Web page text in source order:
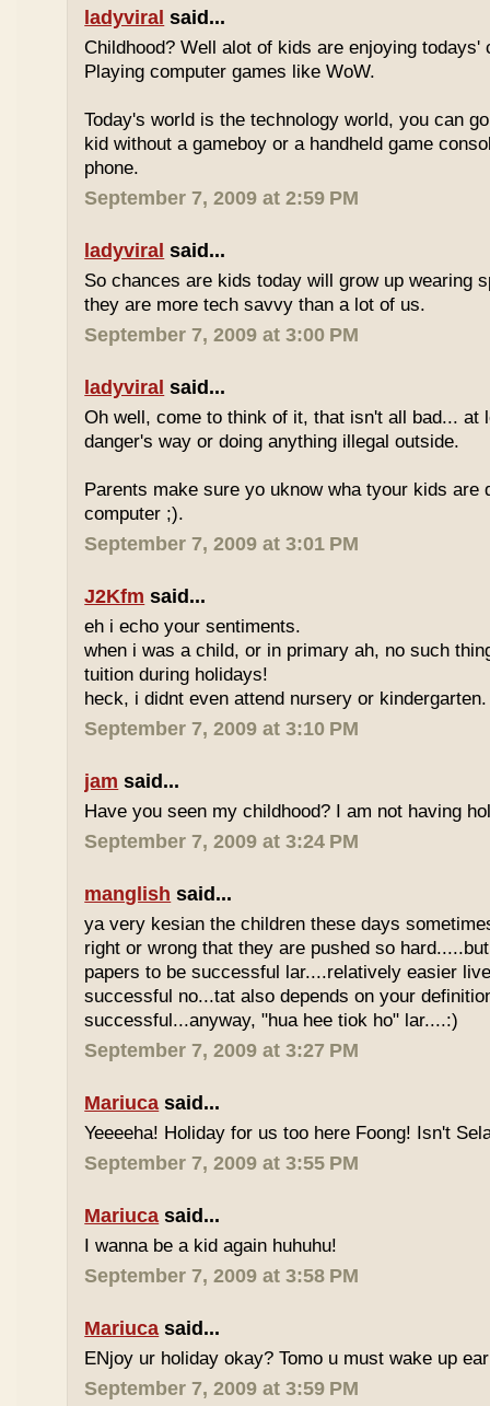
ladyviral said...
Childhood? Well alot of kids are enjoying todays'
Playing computer games like WoW.
Today's world is the technology world, you can
kid without a gameboy or a handheld game
phone.
September 7, 2009 at 2:59 PM
ladyviral said...
So chances are kids today will grow up wearing
they are more tech savvy than a lot of us.
September 7, 2009 at 3:00 PM
ladyviral said...
Oh well, come to think of it, that isn't all bad... at
danger's way or doing anything illegal outside.
Parents make sure yo uknow wha tyour kids are
computer ;).
September 7, 2009 at 3:01 PM
J2Kfm said...
eh i echo your sentiments.
when i was a child, or in primary ah, no such
tuition during holidays!
heck, i didnt even attend nursery or
September 7, 2009 at 3:10 PM
jam said...
Have you seen my childhood? I am not having
September 7, 2009 at 3:24 PM
manglish said...
ya very kesian the children these days
right or wrong that they are pushed so
papers to be successful lar....relatively easier
successful no...tat also depends on your
successful...anyway, "hua hee tiok ho" lar....:)
September 7, 2009 at 3:27 PM
Mariuca said...
Yeeeeha! Holiday for us too here Foong! Isn't
September 7, 2009 at 3:55 PM
Mariuca said...
I wanna be a kid again huhuhu!
September 7, 2009 at 3:58 PM
Mariuca said...
ENjoy ur holiday okay? Tomo u must wake up
September 7, 2009 at 3:59 PM